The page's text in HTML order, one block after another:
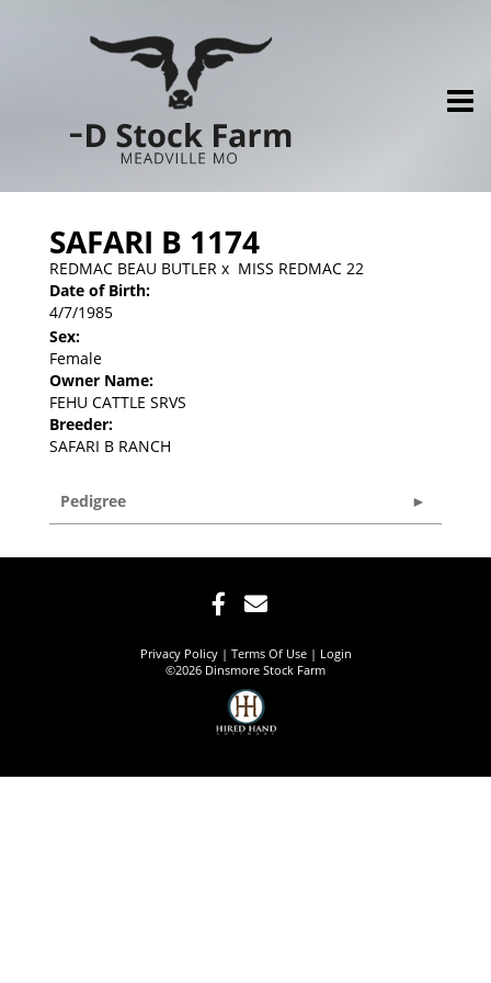
SAFARI B 1174
REDMAC BEAU BUTLER x MISS REDMAC 22
Date of Birth:
4/7/1985
Sex:
Female
Owner Name:
FEHU CATTLE SRVS
Breeder:
SAFARI B RANCH
Pedigree
Privacy Policy Terms Of Use
Login
©2026 Dinsmore Stock Farm